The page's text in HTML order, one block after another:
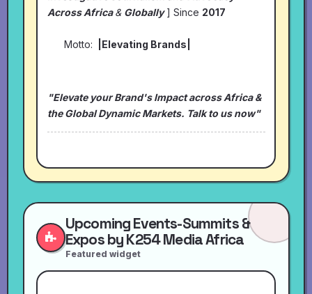
Across Africa& Globally] Since 2017
Motto: |Elevating Brands|
"Elevate your Brand's Impact across Africa &
the Global Dynamic Markets. Talk to us now"
Upcoming Events-Summits &
Expos by K254 Media Africa
Featured widget